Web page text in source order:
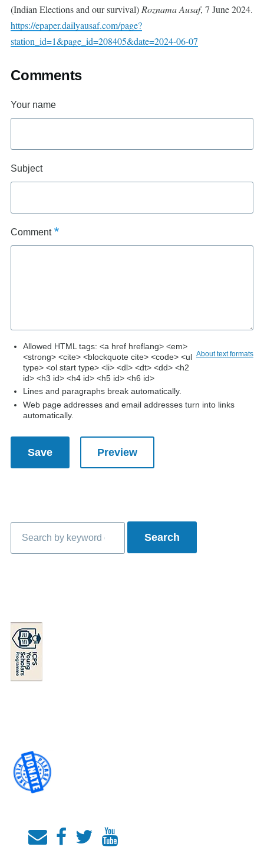
(Indian Elections and our survival) RoznamaAusaf, 7 June 2024.
https://epaper.dailyausaf.com/page?
station_id=1&page_id=208405&date=2024-06-07
Comments
Your name
Subject
Comment
About text formats
Allowed HTML tags: <a href hreflang> <em>
<strong> <cite> <blockquote cite> <code> <ul
type> <ol start type> <li> <dl> <dt> <dd> <h2
id> <h3 id> <h4 id> <h5 id> <h6 id>
Lines and paragraphs break automatically.
Web page addresses and email addresses turn into links
automatically.
Search